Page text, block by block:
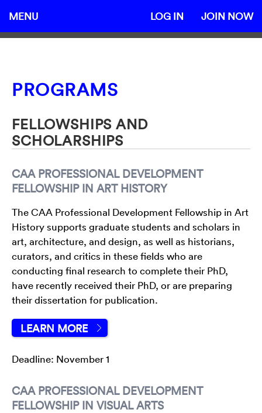
MENU JOIN NOW
LOG IN
PROGRAMS
FELLOWSHIPS AND
SCHOLARSHIPS
CAA PROFESSIONAL DEVELOPMENT
FELLOWSHIP IN ART HISTORY
The CAA Professional Development Fellowship in Art
History supports graduate students and scholars in
art, architecture, and design, as well as historians,
curators, and critics in these fields who are
conducting final research to complete their PhD,
have recently received their PhD, or are preparing
their dissertation for publication.
LEARN MORE
Deadline: November 1
CAA PROFESSIONAL DEVELOPMENT
FELLOWSHIP IN VISUAL ARTS